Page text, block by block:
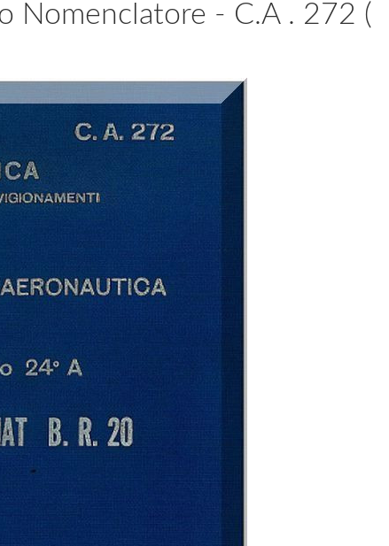
Nomenclatore - C.A . 272 (